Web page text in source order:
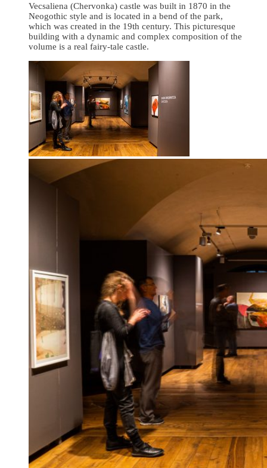
Vecsaliena (Chervonka) castle was built in 1870 in the
Neogothic style and is located in a bend of the park,
which was created in the 19th century. This picturesque
building with a dynamic and complex composition of the
volume is a real fairy-tale castle.